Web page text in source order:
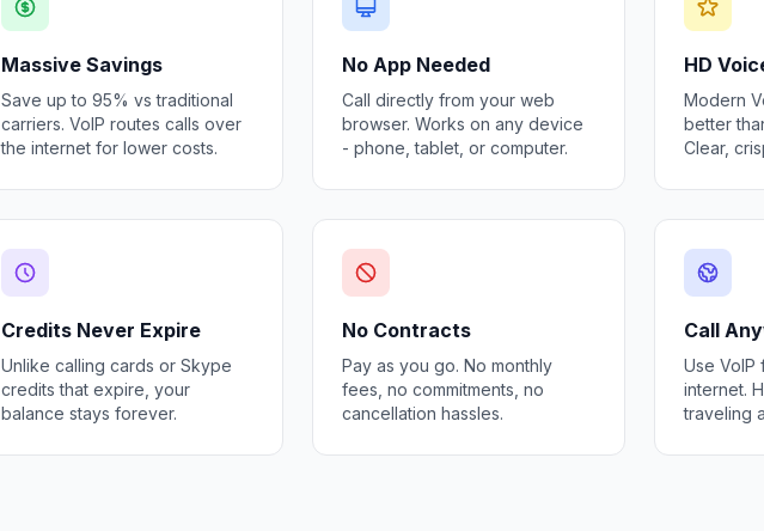
Massive Savings
Save up to 95% vs traditional
carriers. VoIP routes calls over
the internet for lower costs.
No App Needed
Call directly from your web
browser. Works on any device
- phone, tablet, or computer.
HD
Modern
better
Clear,
Credits Never Expire
Unlike calling cards or Skype
credits that expire, your
balance stays forever.
No Contracts
Pay as you go. No monthly
fees, no commitments, no
cancellation hassles.
Call
Use VoIP
internet.
traveling